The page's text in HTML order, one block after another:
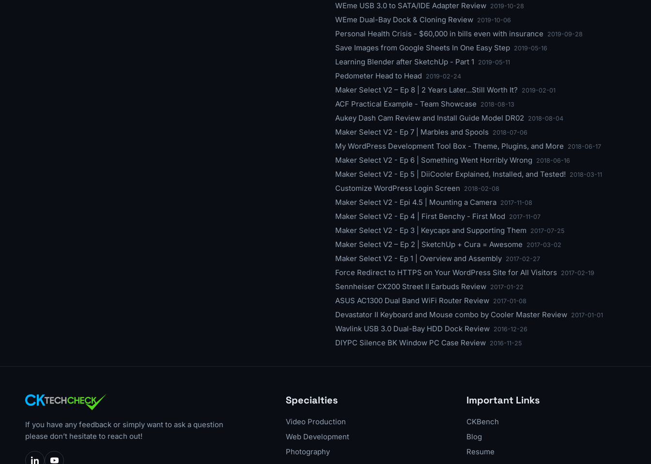
WEme USB 3.0 to SATA/IDE Adapter Review 2019-10-28
WEme Dual-Bay Dock & Cloning Review 2019-10-06
Personal Health Crisis - $60,000 in bills even with insurance 2019-09-28
Save Images from Google Sheets In One Easy Step 2019-05-16
Learning Blender after SketchUp - Part 1 2019-05-11
Pedometer Head to Head 2019-02-24
Maker Select V2 – Ep 8 | 2 Years Later...Still Worth It? 2019-02-01
ACF Practical Example - Team Showcase 2018-08-13
Aukey Dash Cam Review and Install Guide Model DR02 2018-08-04
Maker Select V2 - Ep 7 | Marbles and Spools 2018-07-06
My WordPress Development Tool Box - Theme, Plugins, and More 2018-06-17
Maker Select V2 - Ep 6 | Something Went Horribly Wrong 2018-06-16
Maker Select V2 - Ep 5 | DiiCooler Explained, Installed, and Tested! 2018-03-11
Customize WordPress Login Screen 2018-02-08
Maker Select V2 - Epi 4.5 | Mounting a Camera 2017-11-08
Maker Select V2 - Ep 4 | First Benchy - First Mod 2017-11-07
Maker Select V2 - Ep 3 | Keycaps and Supporting Them 2017-07-25
Maker Select V2 – Ep 2 | SketchUp + Cura = Awesome 2017-03-02
Maker Select V2 - Ep 1 | Overview and Assembly 2017-02-27
Force Redirect to HTTPS on Your WordPress Site for All Visitors 2017-02-19
Sennheiser CX200 Street II Earbuds Review 2017-01-22
ASUS AC1300 Dual Band WiFi Router Review 2017-01-08
Devastator II Keyboard and Mouse combo by Cooler Master Review 2017-01-01
Wavlink USB 3.0 Dual-Bay HDD Dock Review 2016-12-26
DIYPC Silence BK Window PC Case Review 2016-11-25
If you have any feedback or simply want to ask a question
please don’t hesitate to reach out!
Specialties
Video Production
Web Development
Photography
Important Links
CKBench
Blog
Resume